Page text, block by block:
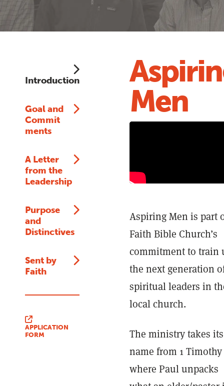
Introduction
Goal and
Commit
ments
A Letter
from the
Leadership
Purpose
and
Distinctives
Sent by
Faith
APPLICATION
FORM
Men
Aspiring Men is part
Faith Bible Church’s
commitment to train
the next generation
spiritual leaders in
local church.
The ministry takes its
name from 1 Timothy
where Paul unpacks